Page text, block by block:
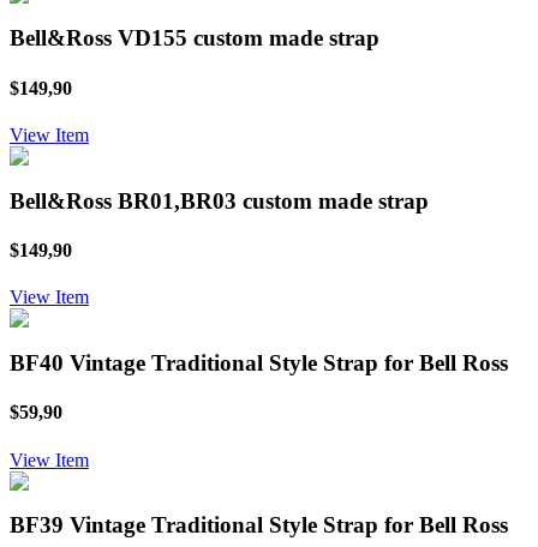
Bell&Ross VD155 custom made strap
$149,90
View Item
Bell&Ross BR01,BR03 custom made strap
$149,90
View Item
BF40 Vintage Traditional Style Strap for Bell Ross
$59,90
View Item
BF39 Vintage Traditional Style Strap for Bell Ross